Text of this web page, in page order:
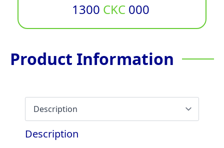
1300 CKC 000
Product Information
Description